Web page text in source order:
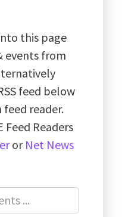
this page
events from
feed below
reader.
Feed Readers
or Net News